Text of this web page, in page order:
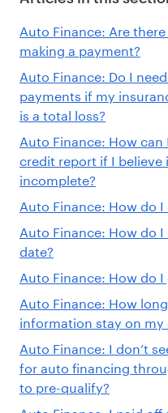
Auto Finance: Are
making a payment?
Auto Finance: Do I
payments if my
is a total loss?
Auto Finance: How
credit report if I believe
incomplete?
Auto Finance: How do
Auto Finance: How do
date?
Auto Finance: How do
Auto Finance: How
information stay on
Auto Finance: I don’t
for auto financing
to pre-qualify?